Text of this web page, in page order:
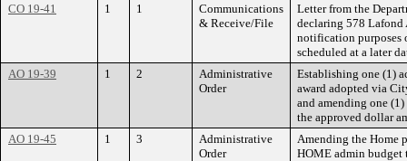
CO 19-41 1 1
Communications
& Receive/File
Letter from the
declaring 578 Lafond
notification
scheduled at a later
AO 19-39
1 2
Administrative
Order
Establishing one (1)
award adopted via
and amending one
the approved dollar
AO 19-45
1 3
Administrative
Order
Amending the Home
HOME admin budget